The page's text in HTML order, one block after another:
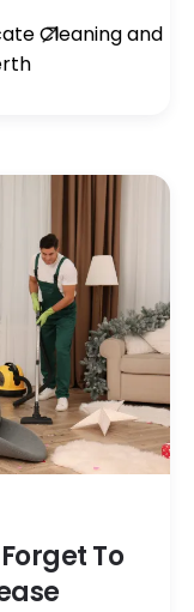
Cleaning and
To